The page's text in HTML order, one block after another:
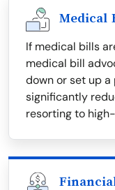
Medical
If medical bills
medical bill
down or set up a
significantly
resorting to